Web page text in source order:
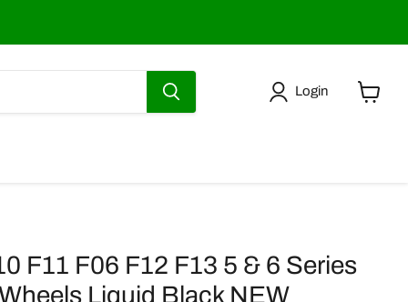
Login
F11 F06 F12 F13 5 & 6 Series
Liquid Black NEW